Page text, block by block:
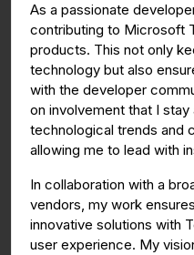
As a passionate
contributing to Microsoft
products. This not only
technology but also
with the developer
on involvement that I
technological trends and
allowing me to lead with
In collaboration with a
vendors, my work
innovative solutions with
user experience. My